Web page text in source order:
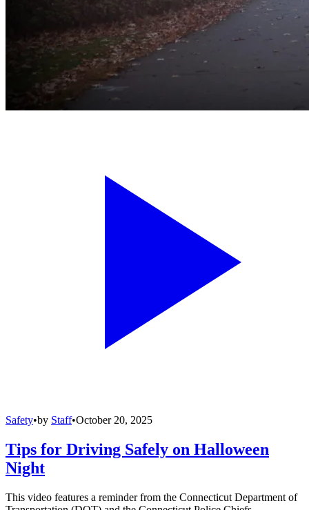
Safety•by Staff•October 20, 2025
Tips for Driving Safely on Halloween
Night
This video features a reminder from the Connecticut Department of